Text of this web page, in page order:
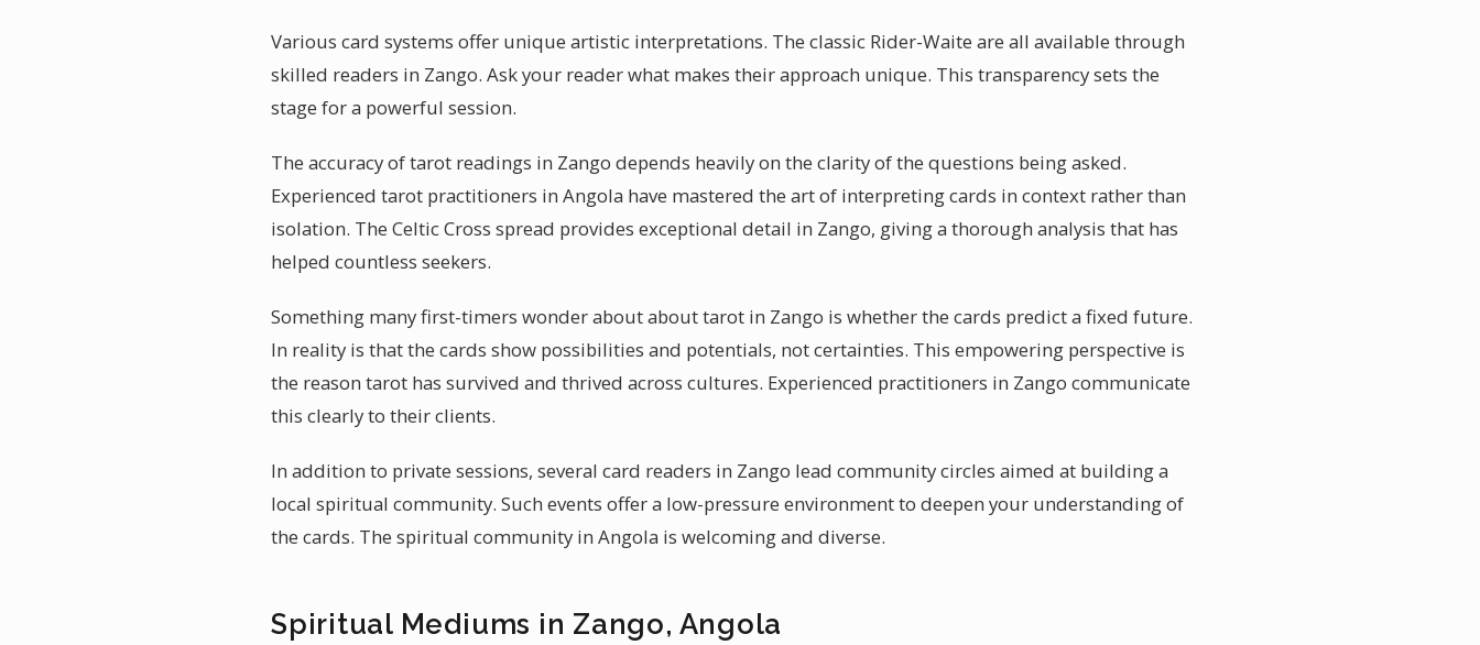
Various card systems offer unique artistic interpretations. The classic Rider-Waite are all available through
skilled readers in Zango. Ask your reader what makes their approach unique. This transparency sets the
stage for a powerful session.
The accuracy of tarot readings in Zango depends heavily on the clarity of the questions being asked.
Experienced tarot practitioners in Angola have mastered the art of interpreting cards in context rather than
isolation. The Celtic Cross spread provides exceptional detail in Zango, giving a thorough analysis that has
helped countless seekers.
Something many first-timers wonder about about tarot in Zango is whether the cards predict a fixed future.
In reality is that the cards show possibilities and potentials, not certainties. This empowering perspective is
the reason tarot has survived and thrived across cultures. Experienced practitioners in Zango communicate
this clearly to their clients.
In addition to private sessions, several card readers in Zango lead community circles aimed at building a
local spiritual community. Such events offer a low-pressure environment to deepen your understanding of
the cards. The spiritual community in Angola is welcoming and diverse.
Spiritual Mediums in Zango, Angola